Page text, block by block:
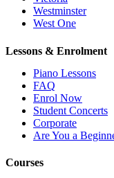
Westminster
West One
Lessons & Enrolment
Piano Lessons
FAQ
Enrol Now
Student Concerts
Corporate
Are You a
Courses